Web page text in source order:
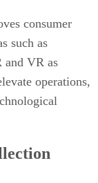
consumer
such as
and VR as
operations,